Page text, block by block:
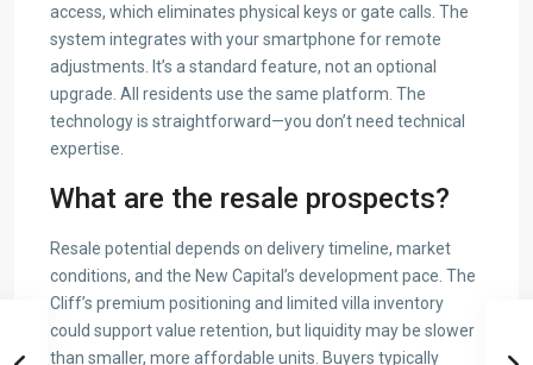
access, which eliminates physical keys or gate calls. The
system integrates with your smartphone for remote
adjustments. It’s a standard feature, not an optional
upgrade. All residents use the same platform. The
technology is straightforward—you don’t need technical
expertise.
What are the resale prospects?
Resale potential depends on delivery timeline, market
conditions, and the New Capital’s development pace. The
Cliff’s premium positioning and limited villa inventory
could support value retention, but liquidity may be slower
than smaller, more affordable units. Buyers typically